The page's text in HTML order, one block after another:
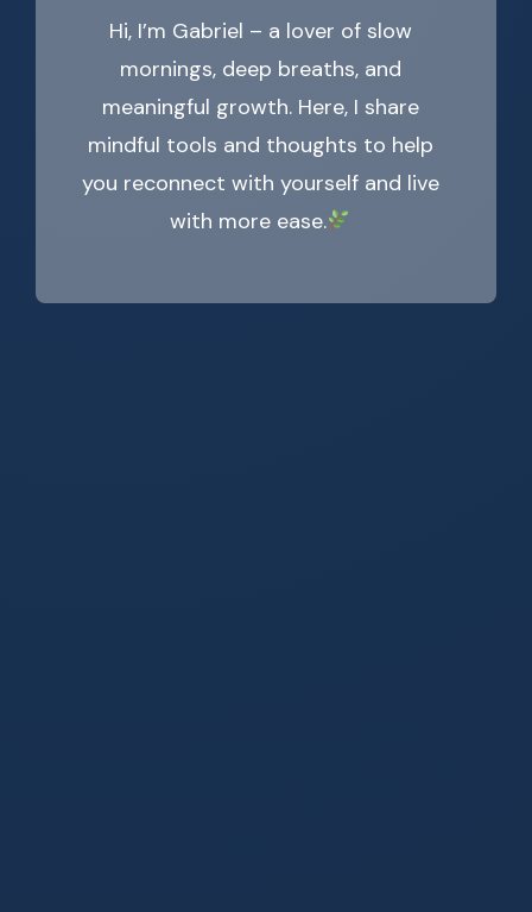
Hi, I’m Gabriel – a lover of slow
mornings, deep breaths, and
meaningful growth. Here, I share
mindful tools and thoughts to help
you reconnect with yourself and live
with more ease.